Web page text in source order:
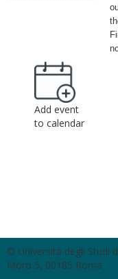
Add event
to calendar
© Università degli Studi
Moro 5, 00185 Roma